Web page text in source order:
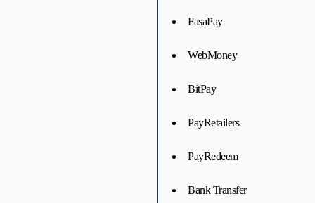
FasaPay
WebMoney
BitPay
PayRetailers
PayRedeem
Bank Transfer